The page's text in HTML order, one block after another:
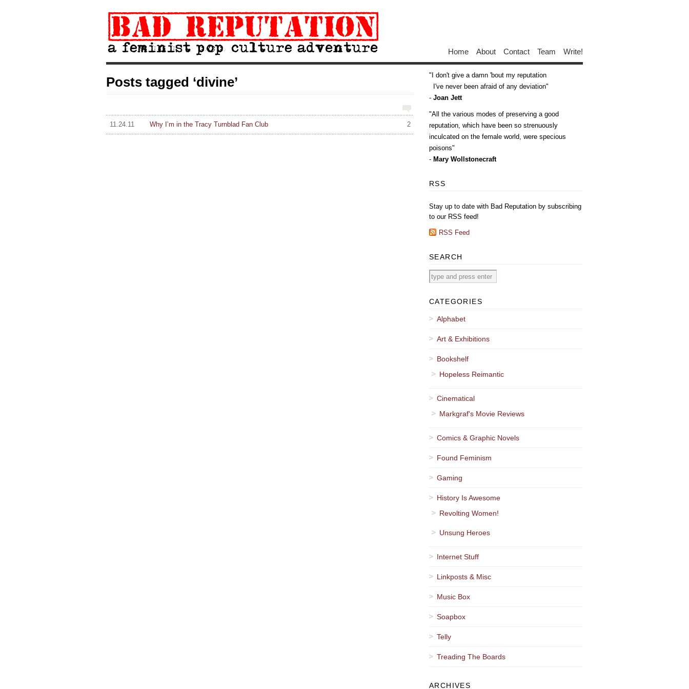
Home About Contact Team Write!
Posts tagged ‘divine’
2
11.24.11 Why I’m in the Tracy Turnblad Fan Club
I don't give a damn 'bout my reputation
I've never been afraid of any deviation
- Joan Jett
All the various modes of preserving a good
reputation, which have been so strenuously
inculcated on the female world, were specious
poisons
- Mary Wollstonecraft
RSS
Stay up to date with Bad Reputation by subscribing
to our RSS feed!
RSS Feed
SEARCH
CATEGORIES
Alphabet
Art & Exhibitions
Bookshelf
Hopeless Reimantic
Cinematical
Markgraf's Movie Reviews
Comics & Graphic Novels
Found Feminism
Gaming
History Is Awesome
Revolting Women!
Unsung Heroes
Internet Stuff
Linkposts & Misc
Music Box
Soapbox
Telly
Treading The Boards
ARCHIVES